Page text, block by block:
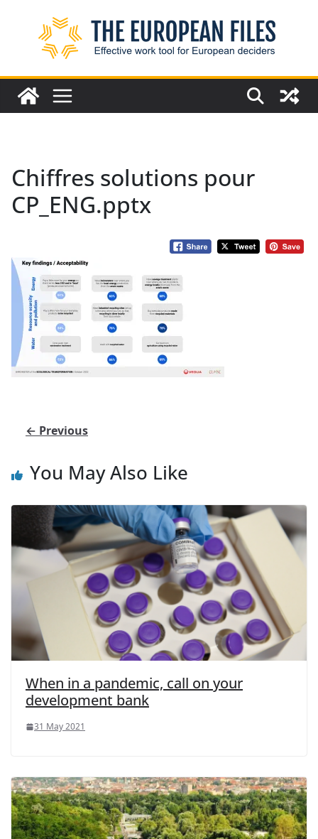
Chiffres solutions pour
CP_ENG.pptx
← Previous
You May Also Like
When in a pandemic, call on your
development bank
31 May 2021